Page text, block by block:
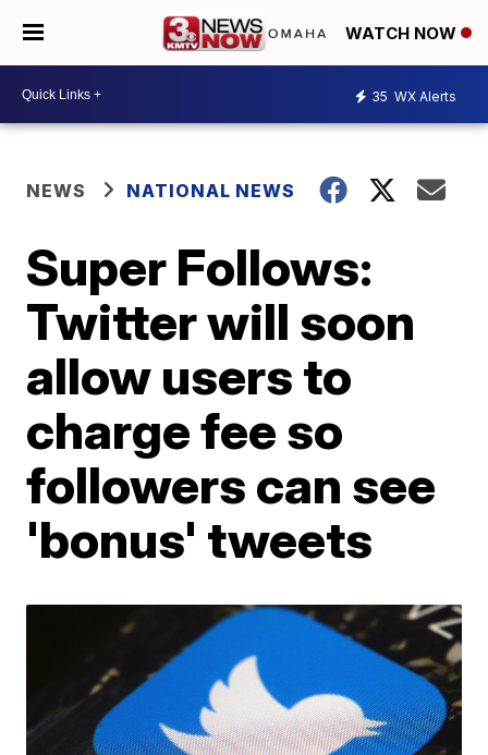
WATCH NOW
35 WX Alerts
NEWS NATIONAL NEWS
Super Follows:
Twitter will soon
allow users to
charge fee so
followers can see
'bonus' tweets